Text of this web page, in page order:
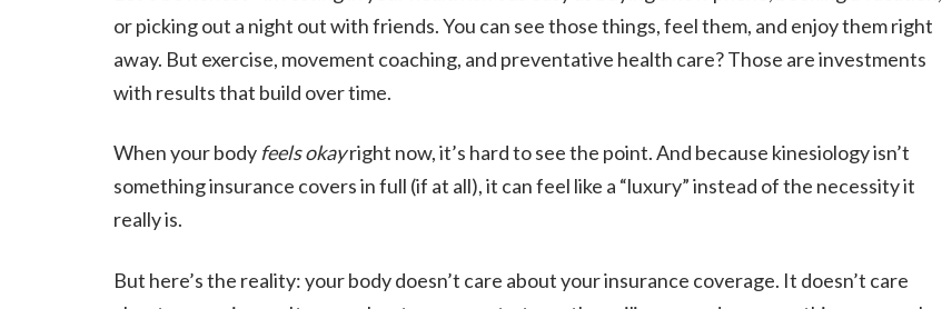
or picking out a night out with friends. You can see those things, feel them, and enjoy them right
away. But exercise, movement coaching, and preventative health care? Those are investments
with results that build over time.
When your bodyfeels okayright now, it’s hard to see the point. And because kinesiology isn’t
something insurance covers in full (if at all), it can feel like a “luxury” instead of the necessity it
really is.
But here’s the reality: your body doesn’t care about your insurance coverage. It doesn’t care